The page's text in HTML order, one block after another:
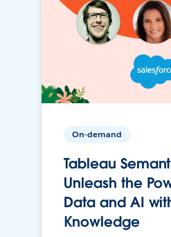
On-demand
Tableau
Unleash the
Data and AI
Knowledge